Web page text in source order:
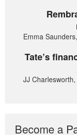
Emma
Tate’s
JJ
Become a